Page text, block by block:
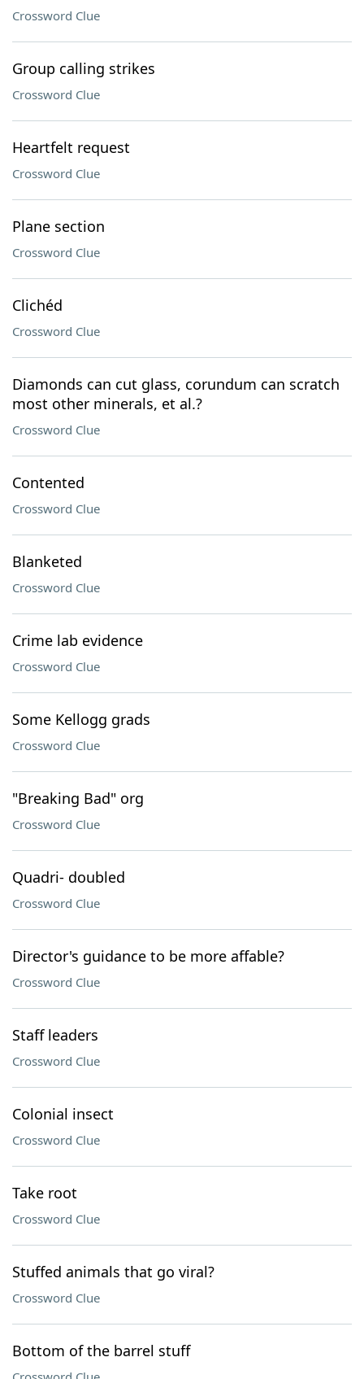
Crossword Clue
Group calling strikes
Crossword Clue
Heartfelt request
Crossword Clue
Plane section
Crossword Clue
Clichéd
Crossword Clue
Diamonds can cut glass, corundum can scratch
most other minerals, et al.?
Crossword Clue
Contented
Crossword Clue
Blanketed
Crossword Clue
Crime lab evidence
Crossword Clue
Some Kellogg grads
Crossword Clue
"Breaking Bad" org
Crossword Clue
Quadri- doubled
Crossword Clue
Director's guidance to be more affable?
Crossword Clue
Staff leaders
Crossword Clue
Colonial insect
Crossword Clue
Take root
Crossword Clue
Stuffed animals that go viral?
Crossword Clue
Bottom of the barrel stuff